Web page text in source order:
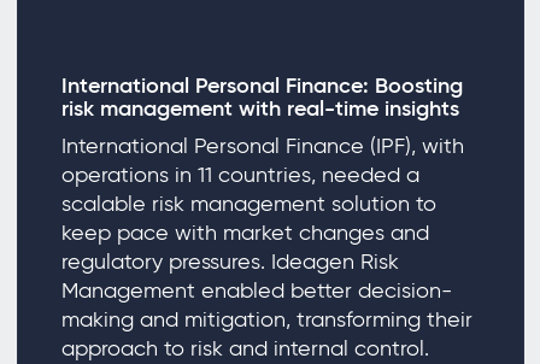
International Personal Finance: Boosting
risk management with real-time insights
International Personal Finance (IPF), with
operations in 11 countries, needed a
scalable risk management solution to
keep pace with market changes and
regulatory pressures. Ideagen Risk
Management enabled better decision-
making and mitigation, transforming their
approach to risk and internal control.